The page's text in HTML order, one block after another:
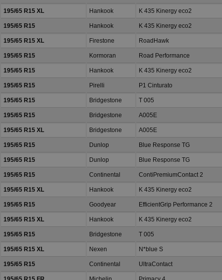
195/65 R15 XL Hankook K 435 Kinergy eco2
195/65 R15 Hankook K 435 Kinergy eco2
195/65 R15 XL Firestone RoadHawk
195/65 R15 Kormoran Road Performance
195/65 R15 Hankook K 435 Kinergy eco2
195/65 R15 Pirelli P1 Cinturato
195/65 R15 Bridgestone T 005
195/65 R15 Bridgestone A005E
195/65 R15 XL Bridgestone A005E
195/65 R15 Dunlop Blue Response TG
195/65 R15 Dunlop Blue Response TG
195/65 R15 Continental ContiPremiumContact 2
195/65 R15 XL Hankook K 435 Kinergy eco2
195/65 R15 Goodyear EfficientGrip Performance 2
195/65 R15 XL Hankook K 435 Kinergy eco2
195/65 R15 Bridgestone T 005
195/65 R15 XL Nexen N*blue S
195/65 R15 Continental UltraContact